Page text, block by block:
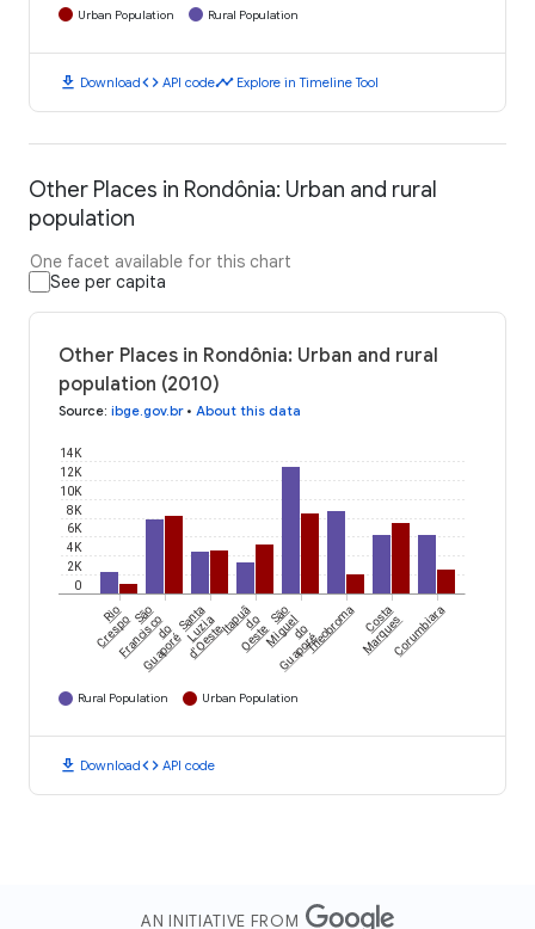
Urban Population Rural Population
download Downloadcode API codetimeline Explore in Timeline Tool
Other Places in Rondônia: Urban and rural
population
One facet available for this chart
See per capita
Other Places in Rondônia: Urban and rural
population (2010)
Source: ibge.gov.br• About this data
0
2K
4K
6K
8K
10K
12K
14K
Rio
CrespoSão
Franciscodo
Guaporé
Santa
Luzia
d'Oeste
Itapuãdo
Oeste
São
Migueldo
GuaporéTheobroma Costa
MarquesCorumbiara
Rural Population Urban Population
download Downloadcode API code
AN INITIATIVE FROM